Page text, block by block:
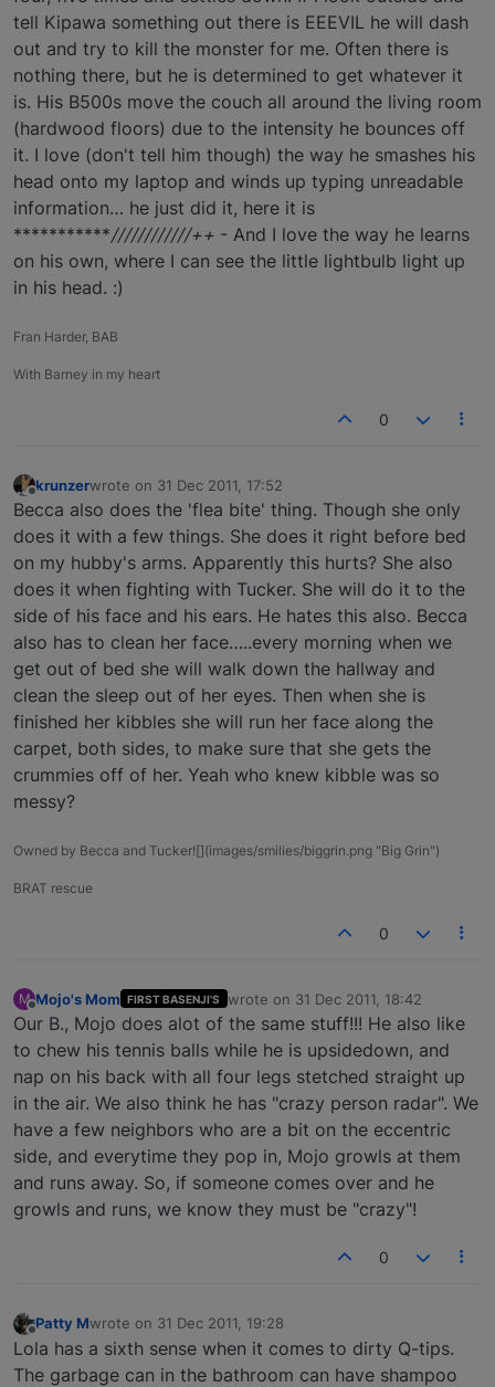
tell Kipawa something out there is EEEVIL he will dash
out and try to kill the monster for me. Often there is
nothing there, but he is determined to get whatever it
is. His B500s move the couch all around the living room
(hardwood floors) due to the intensity he bounces off
it. I love (don't tell him though) the way he smashes his
head onto my laptop and winds up typing unreadable
information… he just did it, here it is
***********////////////++ - And I love the way he learns
on his own, where I can see the little lightbulb light up
in his head. :)
Fran Harder, BAB
With Barney in my heart
0
krunzerwrote on 31 Dec 2011, 17:52
last edited by
Becca also does the 'flea bite' thing. Though she only
does it with a few things. She does it right before bed
on my hubby's arms. Apparently this hurts? She also
does it when fighting with Tucker. She will do it to the
side of his face and his ears. He hates this also. Becca
also has to clean her face…..every morning when we
get out of bed she will walk down the hallway and
clean the sleep out of her eyes. Then when she is
finished her kibbles she will run her face along the
carpet, both sides, to make sure that she gets the
crummies off of her. Yeah who knew kibble was so
messy?
Owned by Becca and Tucker![](images/smilies/biggrin.png "Big Grin")
BRAT rescue
0
M
Offline
Mojo's Mom FIRST BASENJI'S wrote on 31 Dec 2011, 18:42
last edited by
Our B., Mojo does alot of the same stuff!!! He also like
to chew his tennis balls while he is upsidedown, and
nap on his back with all four legs stetched straight up
in the air. We also think he has "crazy person radar". We
have a few neighbors who are a bit on the eccentric
side, and everytime they pop in, Mojo growls at them
and runs away. So, if someone comes over and he
growls and runs, we know they must be "crazy"!
0
Offline
Patty Mwrote on 31 Dec 2011, 19:28
last edited by
Lola has a sixth sense when it comes to dirty Q-tips.
The garbage can in the bathroom can have shampoo